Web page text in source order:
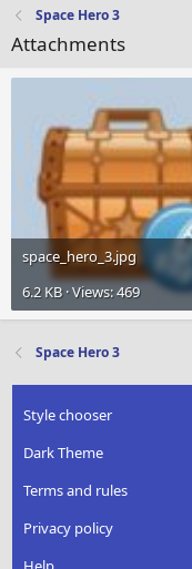
Space Hero 3
Attachments
space_hero_3.jpg
6.2 KB · Views: 469
Space Hero 3
Style chooser
Dark Theme
Terms and rules
Privacy policy